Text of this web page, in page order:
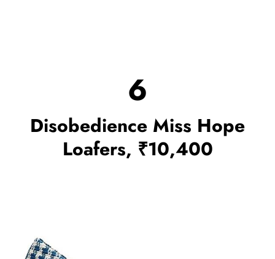
6
Disobedience Miss Hope
Loafers, ₹10,400